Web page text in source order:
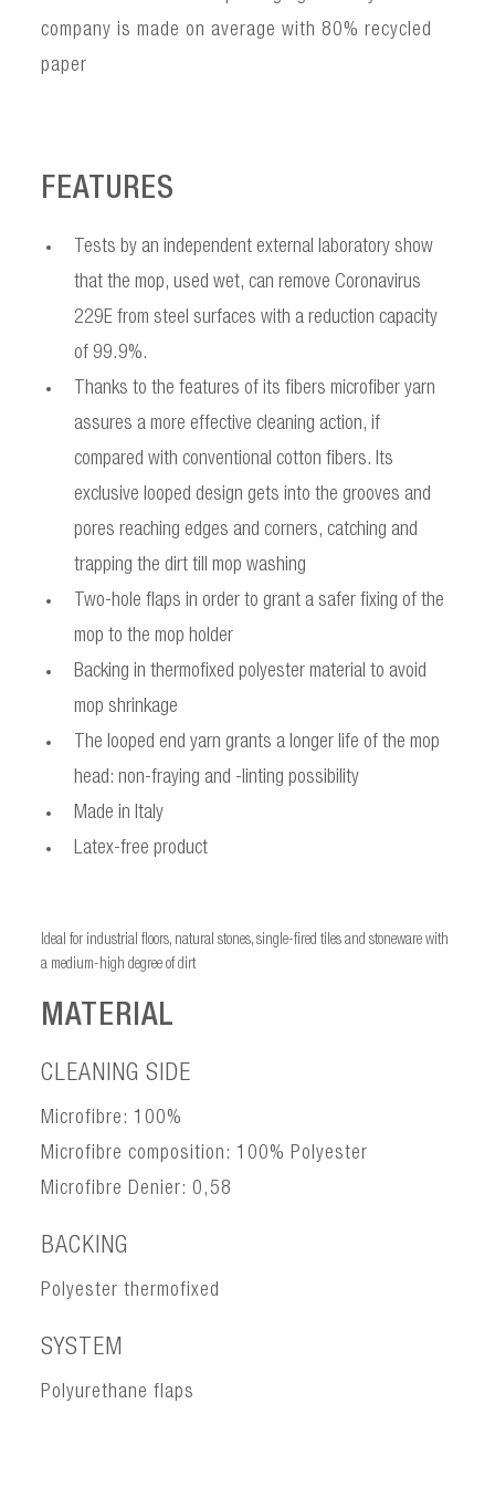
company is made on average with 80% recycled
paper
FEATURES
Tests by an independent external laboratory show
that the mop, used wet, can remove Coronavirus
229E from steel surfaces with a reduction capacity
of 99.9%.
Thanks to the features of its fibers microfiber yarn
assures a more effective cleaning action, if
compared with conventional cotton fibers. Its
exclusive looped design gets into the grooves and
pores reaching edges and corners, catching and
trapping the dirt till mop washing
Two-hole flaps in order to grant a safer fixing of the
mop to the mop holder
Backing in thermofixed polyester material to avoid
mop shrinkage
The looped end yarn grants a longer life of the mop
head: non-fraying and -linting possibility
Made in Italy
Latex-free product
Ideal for industrial floors, natural stones, single-fired tiles and stoneware with
a medium-high degree of dirt
MATERIAL
CLEANING SIDE
Microfibre: 100%
Microfibre composition: 100% Polyester
Microfibre Denier: 0,58
BACKING
Polyester thermofixed
SYSTEM
Polyurethane flaps